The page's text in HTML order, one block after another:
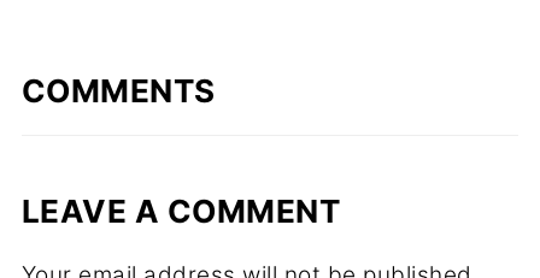
COMMENTS
LEAVE A COMMENT